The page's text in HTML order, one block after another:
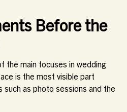
Before the
the main focuses in wedding
is the most visible part
as photo sessions and the